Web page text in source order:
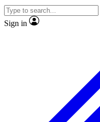
video
Sign in